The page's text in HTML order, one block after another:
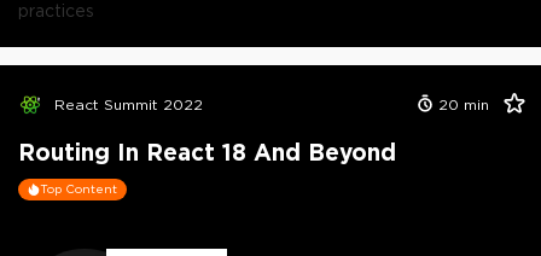
practices
React Summit 2022 20 min
Routing In React 18 And Beyond
Top Content